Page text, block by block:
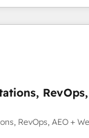
Success Media
home for all
powered by
adoption. 📈 Revenue
via Point
RevOps, AEO +